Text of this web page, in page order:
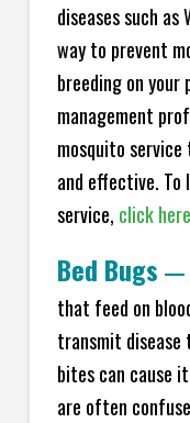
diseases such
way to prevent
breeding on your
management
mosquito
and effective. To
service, click
Bed Bugs —
that feed on
transmit disease
bites can cause
are often